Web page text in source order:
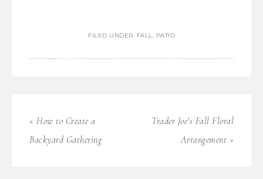
FILED UNDER: FALL, PATIO
« How to Create a
Backyard Gathering
Trader Joe’s Fall Floral
Arrangement »